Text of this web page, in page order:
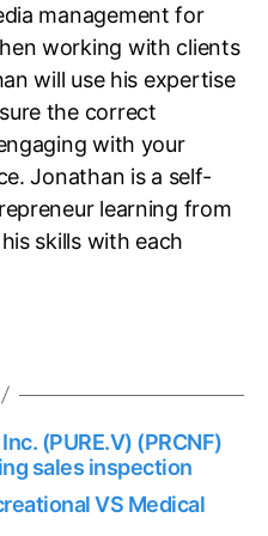
management for
working with clients
will use his expertise
the correct
with your
Jonathan is a self-
learning from
skills with each
(PURE.V) (PRCNF)
sales inspection
VS Medical